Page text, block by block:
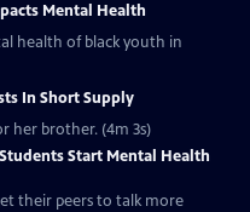
Mental Health
health of black youth in
In Short Supply
her brother. (4m 3s)
Start Mental Health
their peers to talk more